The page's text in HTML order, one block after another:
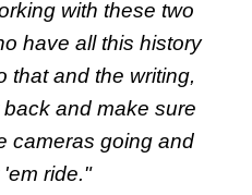
with these two
have all this history
that and the writing,
and make sure
cameras going and
ride."